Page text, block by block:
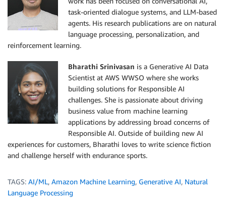
task-oriented dialogue systems, and LLM-based
agents. His research publications are on natural
language processing, personalization, and
reinforcement learning.
Bharathi Srinivasan is a Generative AI Data
Scientist at AWS WWSO where she works
building solutions for Responsible AI
challenges. She is passionate about driving
business value from machine learning
applications by addressing broad concerns of
Responsible AI. Outside of building new AI
experiences for customers, Bharathi loves to write science fiction
and challenge herself with endurance sports.
TAGS: AI/ML, Amazon Machine Learning, Generative AI, Natural
Language Processing